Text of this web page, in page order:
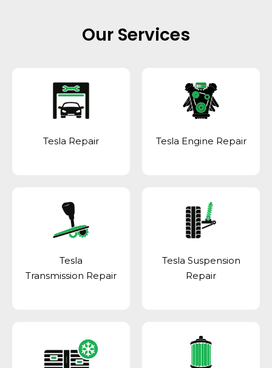
Our Services
Tesla Repair Tesla Engine Repair
Tesla
Transmission Repair
Tesla Suspension
Repair